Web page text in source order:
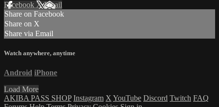
Facebook XEmail
Share on Facebook
Share on X
Share via Email
Watch anywhere, anytime
Android iPhone
Load More
AKIBA PASS SHOP Instagram X YouTube Discord Twitch FAQ